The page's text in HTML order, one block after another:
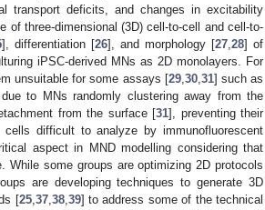
transport deficits, and changes in excitability
of three-dimensional (3D) cell-to-cell and cell-to-
], differentiation [26], and morphology [27 ,28] of
iPSC-derived MNs as 2D monolayers. For
unsuitable for some assays [29, 30, 31] such as
to MNs randomly clustering away from the
from the surface [31], preventing their
difficult to analyze by immunofluorescent
aspect in MND modelling considering that
While some groups are optimizing 2D protocols
are developing techniques to generate 3D
[25, 37, 38, 39] to address some of the technical